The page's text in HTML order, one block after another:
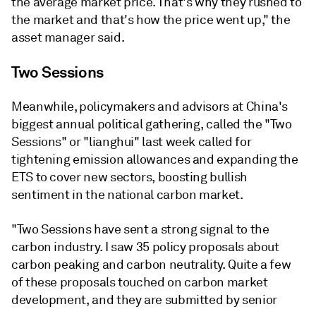
the market and that's how the price went up," the
asset manager said.
Two Sessions
Meanwhile, policymakers and advisors at China's
biggest annual political gathering, called the "Two
Sessions" or "lianghui" last week called for
tightening emission allowances and expanding the
ETS to cover new sectors, boosting bullish
sentiment in the national carbon market.
"Two Sessions have sent a strong signal to the
carbon industry. I saw 35 policy proposals about
carbon peaking and carbon neutrality. Quite a few
of these proposals touched on carbon market
development, and they are submitted by senior